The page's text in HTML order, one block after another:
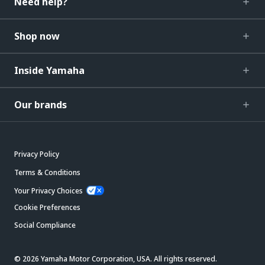
Shop now
Inside Yamaha
Our brands
Privacy Policy
Terms & Conditions
Your Privacy Choices
Cookie Preferences
Social Compliance
© 2026 Yamaha Motor Corporation, USA. All rights reserved.